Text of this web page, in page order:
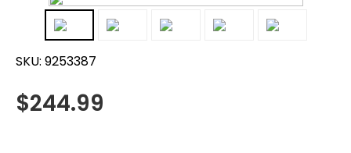
SKU: 9253387
$244.99